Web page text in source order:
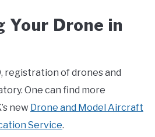
Your Drone in
registration of drones and
One can find more
new Drone and Model Aircraft
Service.